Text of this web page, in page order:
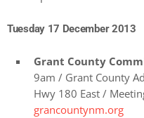
Tuesday 17 December 2013
Grant County
9am / Grant County
Hwy 180 East /
grancountynm.org